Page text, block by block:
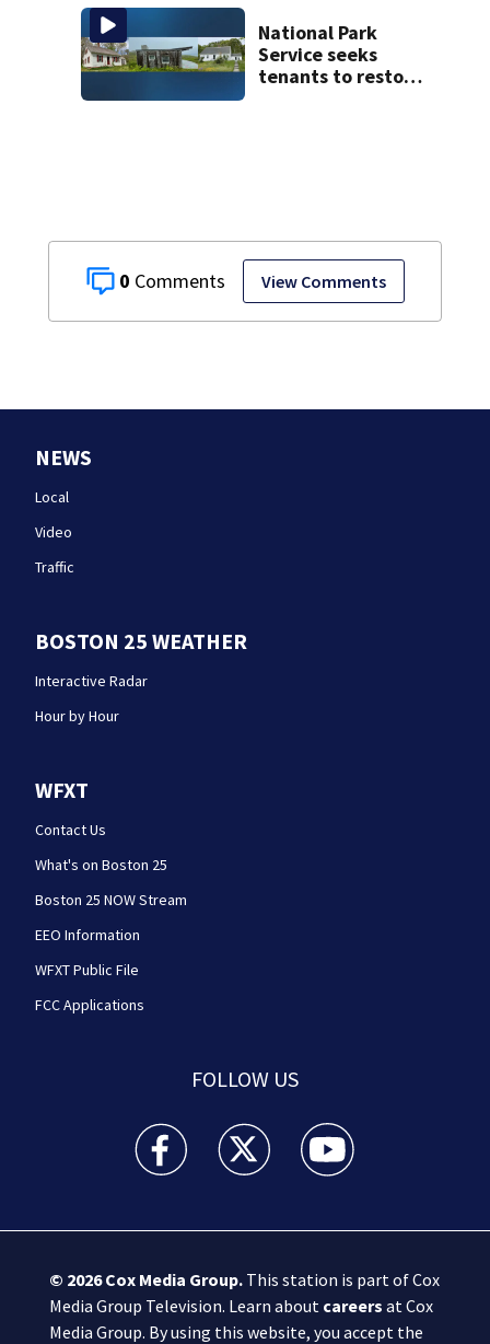
0 View Comments
encounter
National Park
Service seeks
tenants to restore
NEWS
Local
Video
Traffic
BOSTON 25 WEATHER
Interactive Radar
Hour by Hour
WFXT
Contact Us
What's on Boston 25
Boston 25 NOW Stream
EEO Information
WFXT Public File
FCC Applications
FOLLOW US
Boston 25 News facebook feed(Opens a new
Boston 25 News twitter feed(Opens
Boston 25 News
© 2026Cox Media Group.This station is part of Cox
Media Group Television. Learn about careers at Cox
Media Group. By using this website, you accept the